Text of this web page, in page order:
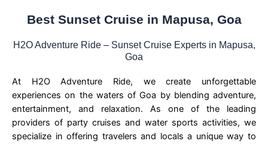
Best Sunset Cruise in Mapusa, Goa
H2O Adventure Ride – Sunset Cruise Experts in Mapusa,
Goa
At H2O Adventure Ride, we create unforgettable
experiences on the waters of Goa by blending adventure,
entertainment, and relaxation. As one of the leading
providers of party cruises and water sports activities, we
specialize in offering travelers and locals a unique way to